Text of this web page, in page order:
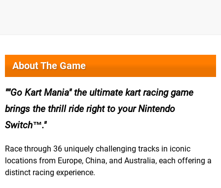
About The Game
"Go Kart Mania" the ultimate kart racing game
brings the thrill ride right to your Nintendo
Switch™.
Race through 36 uniquely challenging tracks in iconic
locations from Europe, China, and Australia, each offering a
distinct racing experience.